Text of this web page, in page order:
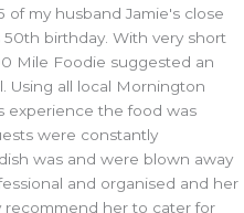
my husband Jamie's close
birthday. With very short
Mile Foodie suggested an
Using all local Mornington
experience the food was
were constantly
was and were blown away
and organised and her
recommend her to cater for